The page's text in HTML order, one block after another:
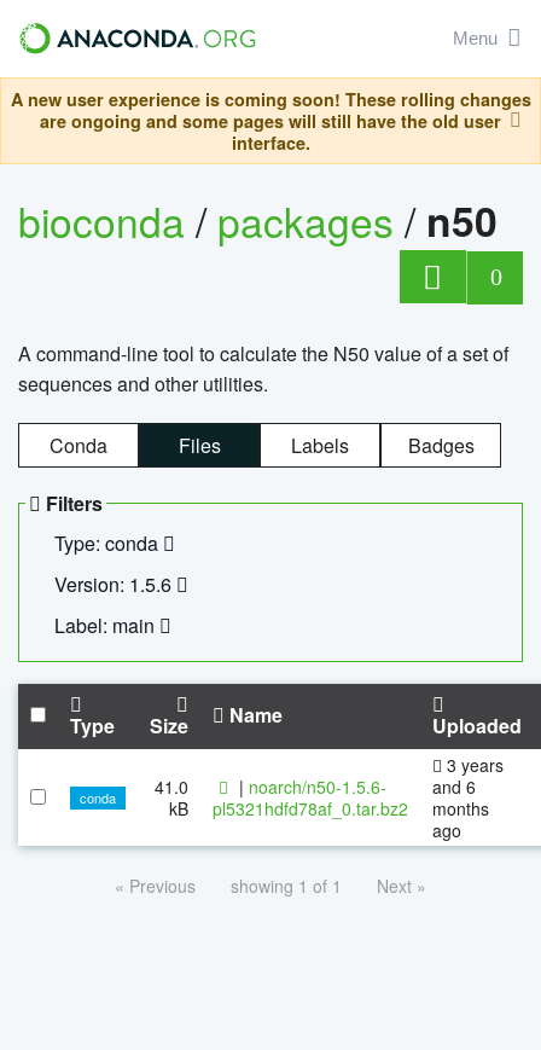
Menu
A new user experience is coming soon! These rolling changes
are ongoing and some pages will still have the old user
interface.
bioconda/packages/ n50
0
A command-line tool to calculate the N50 value of a set of
sequences and other utilities.
Conda Files Labels Badges
Filters
Type: conda
Version: 1.5.6
Label: main
Type Size Name Uploaded
conda
41.0
kB
| noarch/n50-1.5.6-
pl5321hdfd78af_0.tar.bz2
3 years
and 6
months
ago
« Previous showing 1 of 1 Next »